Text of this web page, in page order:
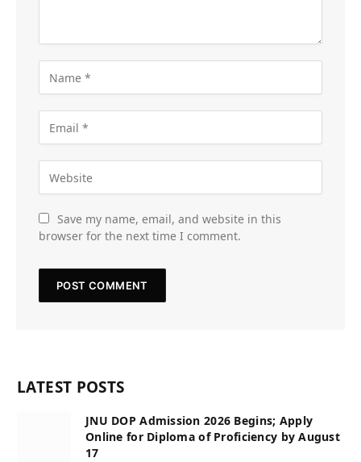
Save my name, email, and website in this
browser for the next time I comment.
LATEST POSTS
JNU DOP Admission 2026 Begins; Apply
Online for Diploma of Proficiency by August
17